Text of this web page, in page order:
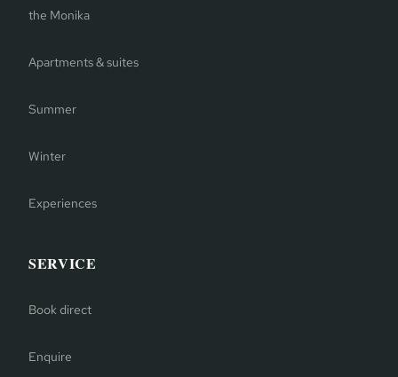
the Monika
Apartments & suites
Summer
Winter
Experiences
SERVICE
Book direct
Enquire